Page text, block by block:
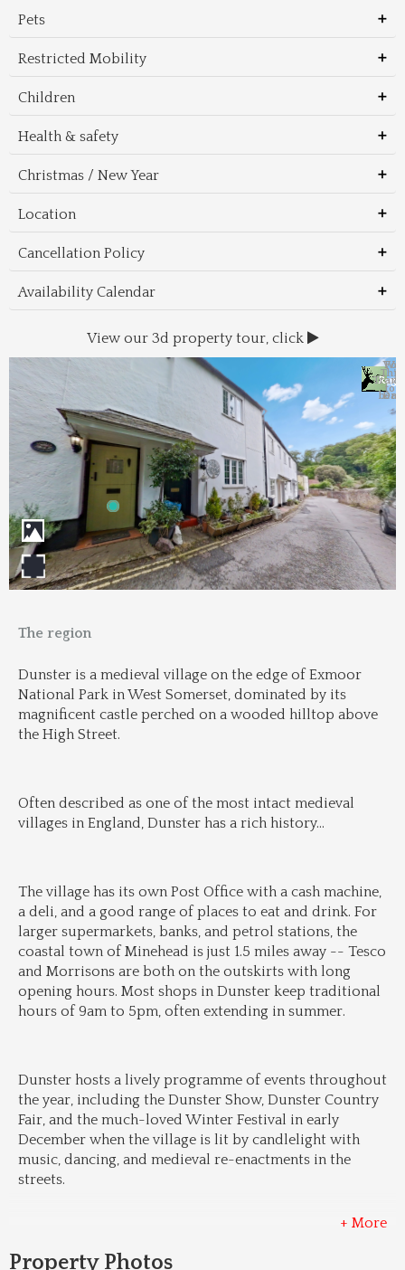
Pets
Restricted Mobility
Children
Health & safety
Christmas / New Year
Location
Cancellation Policy
Availability Calendar
View our 3d property tour, click
&
to
&
The region
Dunster is a medieval village on the edge of Exmoor
National Park in West Somerset, dominated by its
magnificent castle perched on a wooded hilltop above
the High Street.
Often described as one of the most intact medieval
villages in England, Dunster has a rich history...
The village has its own Post Office with a cash machine,
a deli, and a good range of places to eat and drink. For
larger supermarkets, banks, and petrol stations, the
coastal town of Minehead is just 1.5 miles away -- Tesco
and Morrisons are both on the outskirts with long
opening hours. Most shops in Dunster keep traditional
hours of 9am to 5pm, often extending in summer.
Dunster hosts a lively programme of events throughout
the year, including the Dunster Show, Dunster Country
Fair, and the much-loved Winter Festival in early
December when the village is lit by candlelight with
music, dancing, and medieval re-enactments in the
streets.
+ More
Property Photos